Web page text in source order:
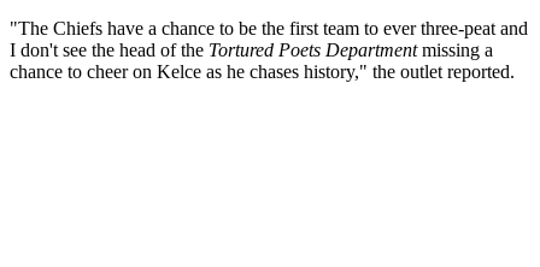
"The Chiefs have a chance to be the first team to ever three-peat and
I don't see the head of the Tortured Poets Departmentmissing a
chance to cheer on Kelce as he chases history," the outlet reported.